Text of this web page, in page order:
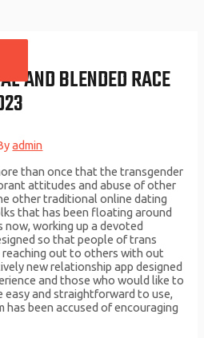
AND BLENDED RACE
admin
than once that the transgender
attitudes and abuse of other
other traditional online dating
that has been floating around
working up a devoted
so that people of trans
out to others with out
new relationship app designed
and those who would like to
easy and straightforward to use,
been accused of encouraging